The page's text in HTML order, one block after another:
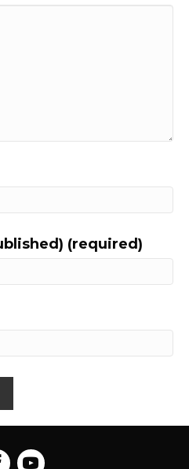
(required)